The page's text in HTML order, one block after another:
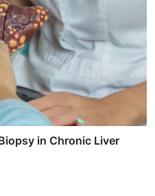
in Chronic Liver